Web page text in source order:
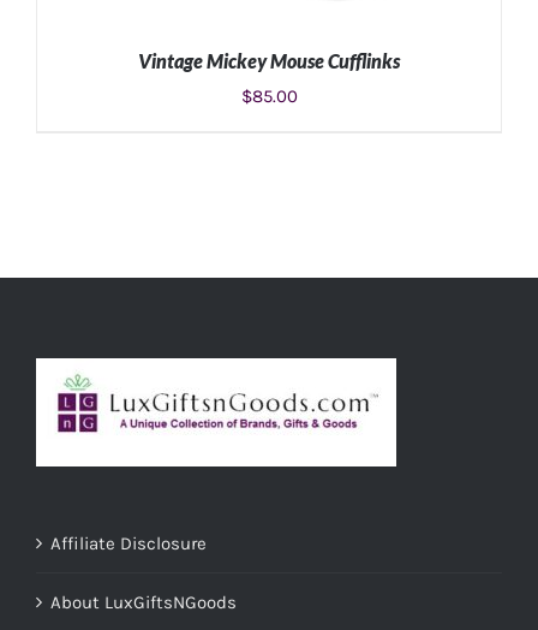
Vintage Mickey Mouse Cufflinks
$85.00
Affiliate Disclosure
About LuxGiftsNGoods